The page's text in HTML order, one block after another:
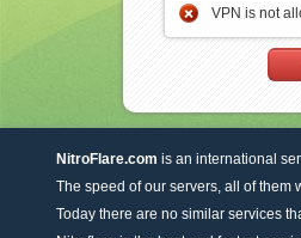
VPN is not
NitroFlare.com is an international
The speed of our servers, all of
Today there are no similar services